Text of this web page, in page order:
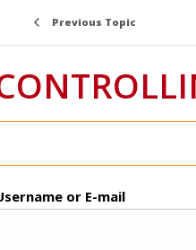
Previous Topic
or E-mail